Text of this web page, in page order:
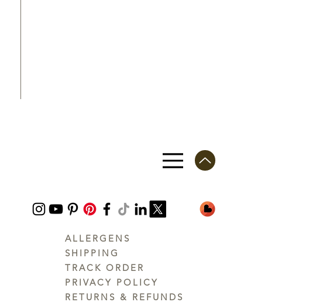
ALLERGENS
SHIPPING
TRACK ORDER
PRIVACY POLICY
RETURNS & REFUNDS